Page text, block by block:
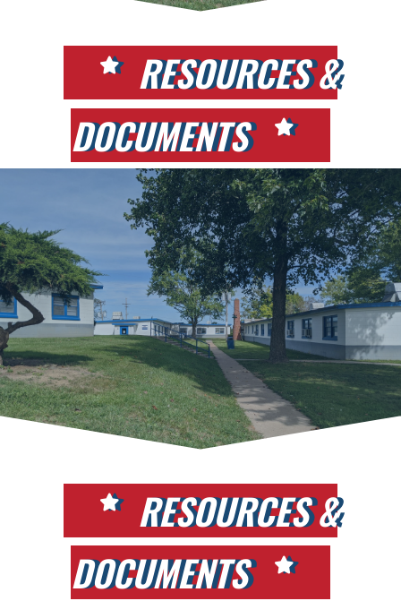
RESOURCES &
DOCUMENTS
RESOURCES &
DOCUMENTS